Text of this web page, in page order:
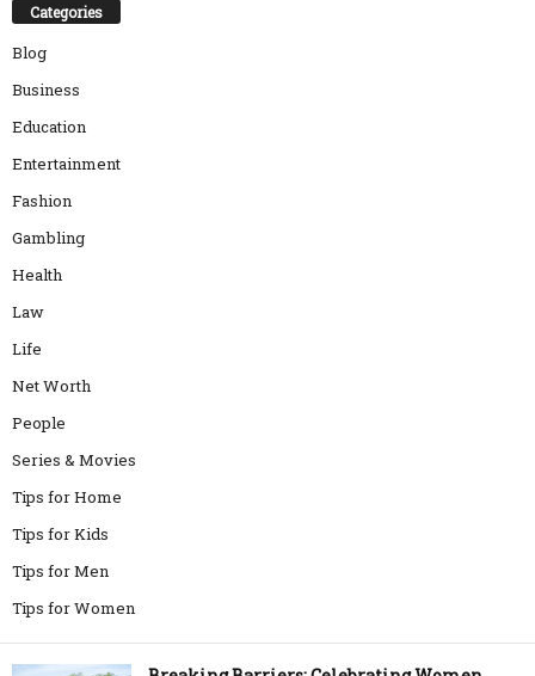
Categories
Blog
Business
Education
Entertainment
Fashion
Gambling
Health
Law
Life
Net Worth
People
Series & Movies
Tips for Home
Tips for Kids
Tips for Men
Tips for Women